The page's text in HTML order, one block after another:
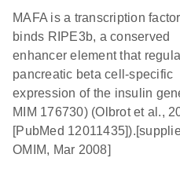
MAFA is a transcription
binds RIPE3b, a conserved
enhancer element that
pancreatic beta cell-specific
expression of the insulin
MIM 176730) (Olbrot et al.,
[PubMed
OMIM, Mar 2008]